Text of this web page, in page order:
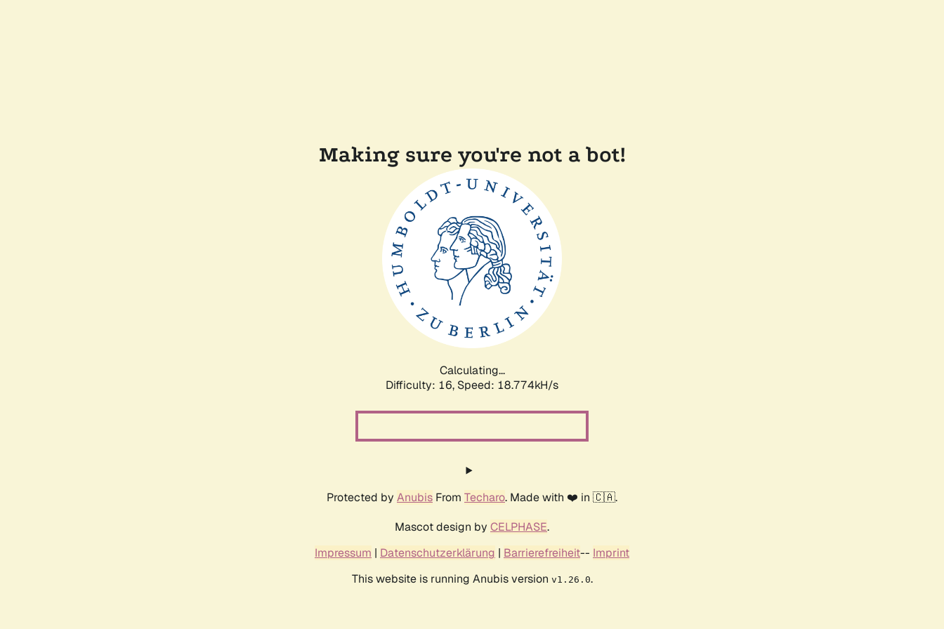
Making sure you're not a bot!
Calculating...
Difficulty: 16, Speed: 18.774kH/s
Protected by Anubis From Techaro. Made with ❤️ in 🇨🇦.
Mascot design by CELPHASE.
Impressum | Datenschutzerklärung | Barrierefreiheit-- Imprint
This website is running Anubis version v1.26.0.